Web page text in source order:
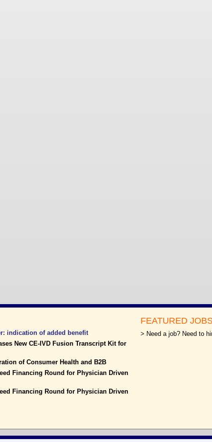
indication of added benefit
New CE-IVD Fusion Transcript Kit for
of Consumer Health and B2B
Financing Round for Physician Driven
Financing Round for Physician Driven
FEATURED
> Need a job? Need to